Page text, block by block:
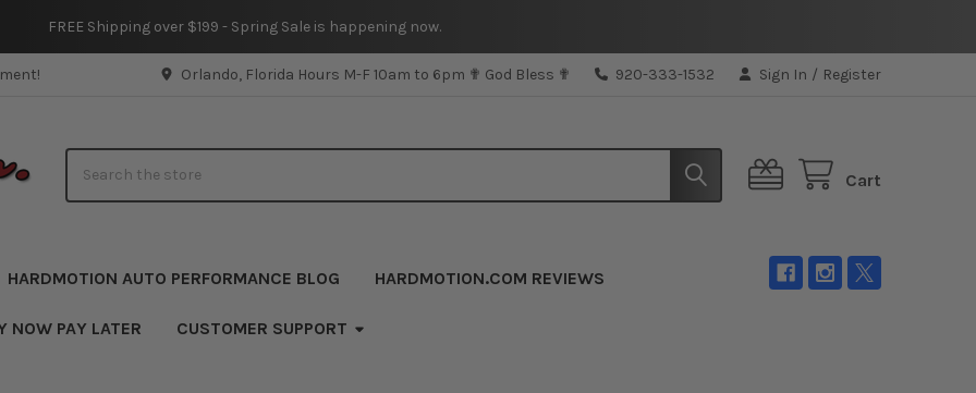
FREE Shipping over $199 - Spring Sale is happening now.
Orlando, Florida Hours M-F 10am to 6pm ✟ God Bless ✟ 920-333-1532 Sign In / Register
Cart
HARDMOTION AUTO PERFORMANCE BLOG HARDMOTION.COM REVIEWS
NOW PAY LATER CUSTOMER SUPPORT